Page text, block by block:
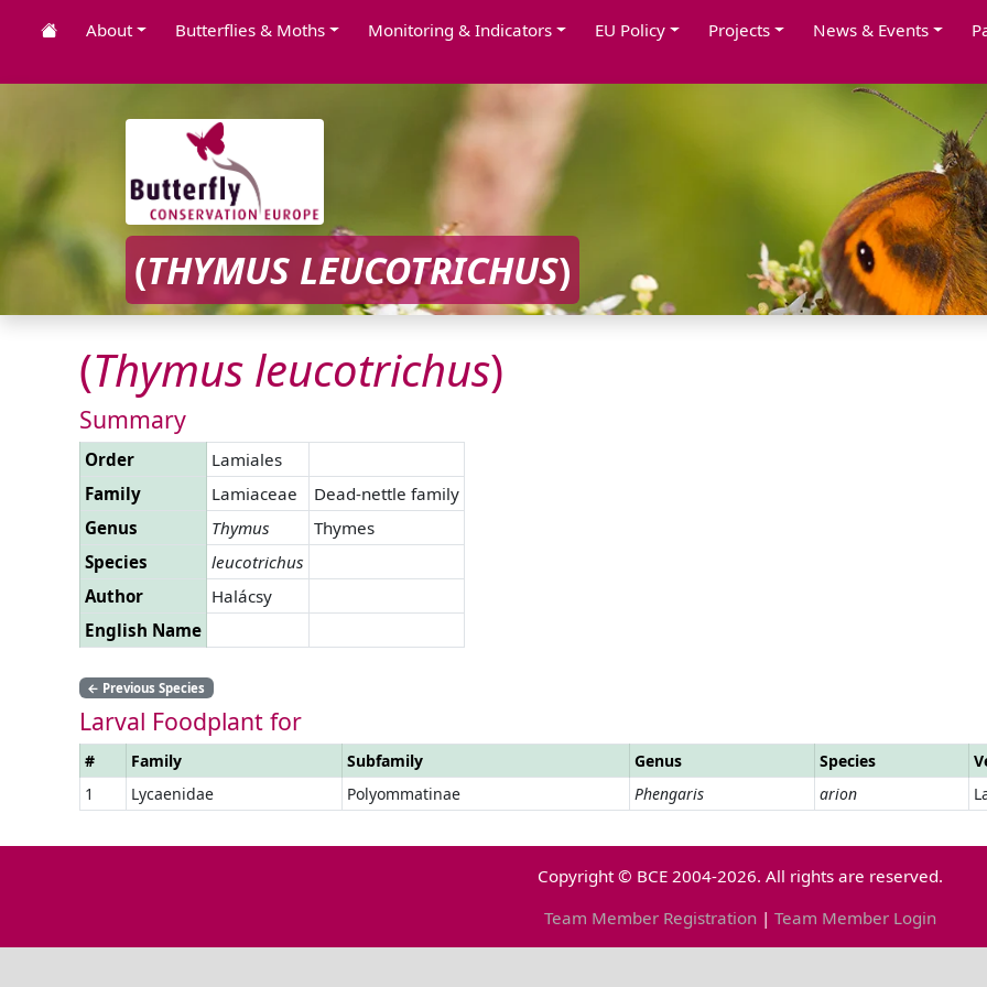
About Butterflies & Moths Monitoring & Indicators EU Policy Projects News & Events
(THYMUS LEUCOTRICHUS)
(Thymus leucotrichus)
Summary
Order
Lamiales
Family
Lamiaceae
Dead-nettle family
Genus
Thymus
Thymes
Species
leucotrichus
Author
Halácsy
English Name
← Previous Species
Larval Foodplant for
# Family Subfamily Genus Species
1
Lycaenidae Polyommatinae Phengaris arion
Copyright © BCE 2004-2026. All rights are reserved.
Team Member Registration | Team Member Login